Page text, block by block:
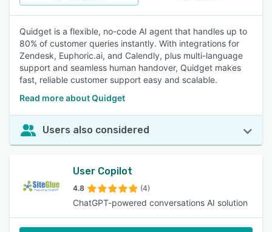
Quidget is a flexible, no-code AI agent that handles up to
80% of customer queries instantly. With integrations for
Zendesk, Euphoric.ai, and Calendly, plus multi-language
support and seamless human handover, Quidget makes
fast, reliable customer support easy and scalable.
Read more about Quidget
Users also considered
User Copilot
4.8 (4)
ChatGPT-powered conversations AI solution